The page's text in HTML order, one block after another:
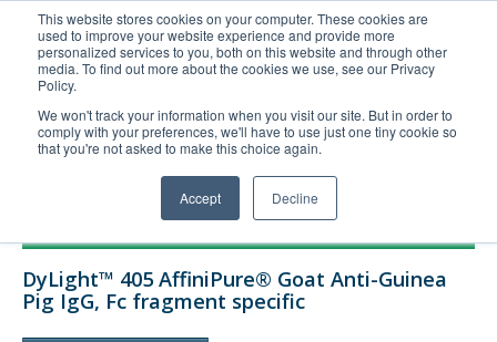
This website stores cookies on your computer. These cookies are
used to improve your website experience and provide more
personalized services to you, both on this website and through other
media. To find out more about the cookies we use, see our Privacy
Policy.
We won't track your information when you visit our site. But in order to
comply with your preferences, we'll have to use just one tiny cookie so
that you're not asked to make this choice again.
Accept Decline
United+States
800-367-5296
Login/Register
Order Upload
Technical Support
DyLight™ 405 AffiniPure® Goat Anti-Guinea
Pig IgG, Fc fragment specific